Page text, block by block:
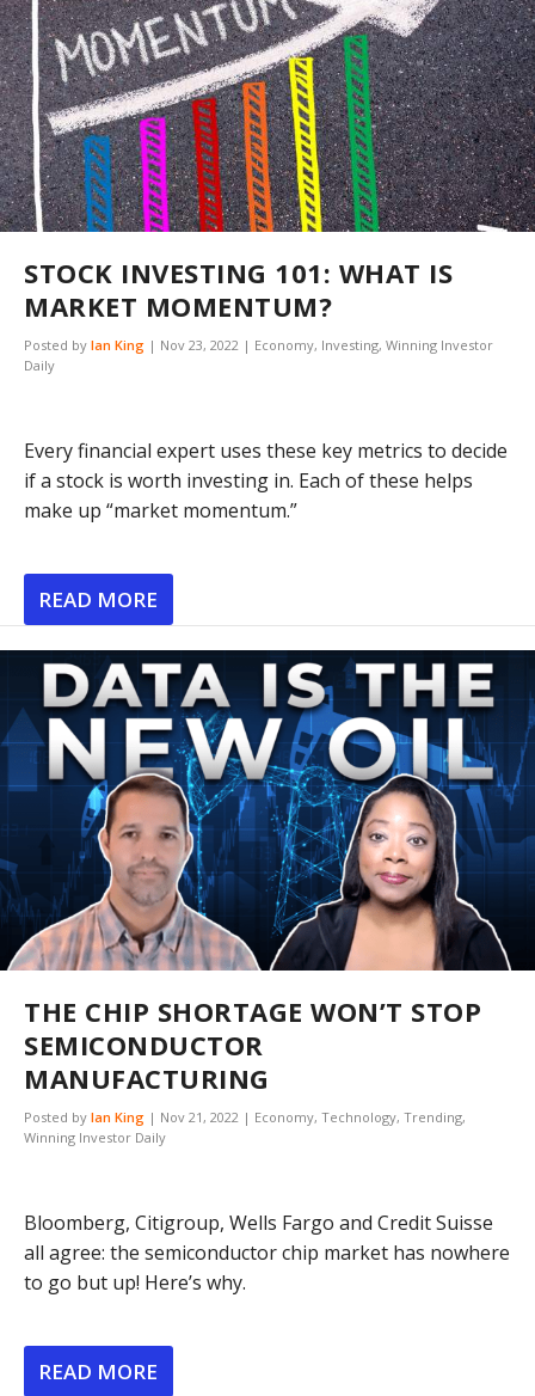
STOCK INVESTING 101: WHAT IS
MARKET MOMENTUM?
Posted by Ian King | Nov 23, 2022 | Economy, Investing, Winning Investor
Daily
Every financial expert uses these key metrics to decide
if a stock is worth investing in. Each of these helps
make up “market momentum.”
READ MORE
THE CHIP SHORTAGE WON’T STOP
SEMICONDUCTOR
MANUFACTURING
Posted by Ian King | Nov 21, 2022 | Economy, Technology, Trending,
Winning Investor Daily
Bloomberg, Citigroup, Wells Fargo and Credit Suisse
all agree: the semiconductor chip market has nowhere
to go but up! Here’s why.
READ MORE